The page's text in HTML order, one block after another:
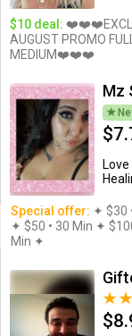
$10 deal:
AUGUST PROMO
MEDIUM❤️❤️❤️
Mz
Special offer: ✦︎ $30
✦ $50 • 30 Min ✦
Min ✦︎